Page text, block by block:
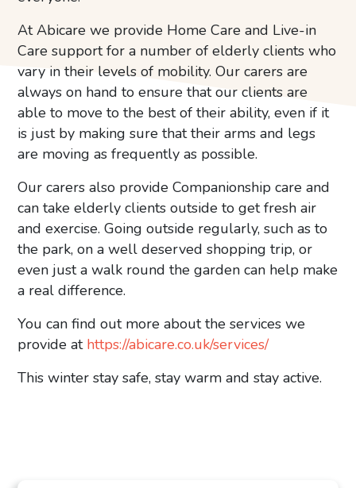
At Abicare we provide Home Care and Live-in
Care support for a number of elderly clients who
vary in their levels of mobility. Our carers are
always on hand to ensure that our clients are
able to move to the best of their ability, even if it
is just by making sure that their arms and legs
are moving as frequently as possible.
Our carers also provide Companionship care and
can take elderly clients outside to get fresh air
and exercise. Going outside regularly, such as to
the park, on a well deserved shopping trip, or
even just a walk round the garden can help make
a real difference.
You can find out more about the services we
provide at https://abicare.co.uk/services/
This winter stay safe, stay warm and stay active.